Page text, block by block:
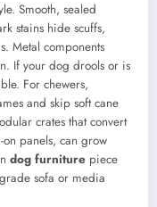
Smooth, sealed
stains hide scuffs,
Metal components
If your dog drools or is
For chewers,
and skip soft cane
crates that convert
panels, can grow
dog furniture piece
sofa or media